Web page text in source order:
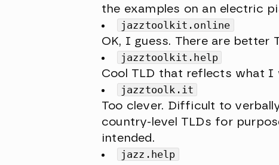
the examples on an electric
jazztoolkit.online
OK, I guess. There are better
jazztoolkit.help
Cool TLD that reflects what
jazztoolk.it
Too clever. Difficult to
country-level TLDs for
intended.
jazz.help